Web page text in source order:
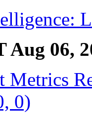
Aug 06,
Metrics
0)